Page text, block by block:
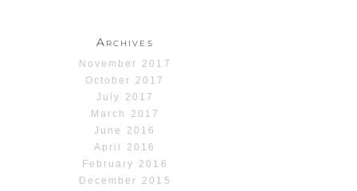
Archives
November 2017
October 2017
July 2017
March 2017
June 2016
April 2016
February 2016
December 2015